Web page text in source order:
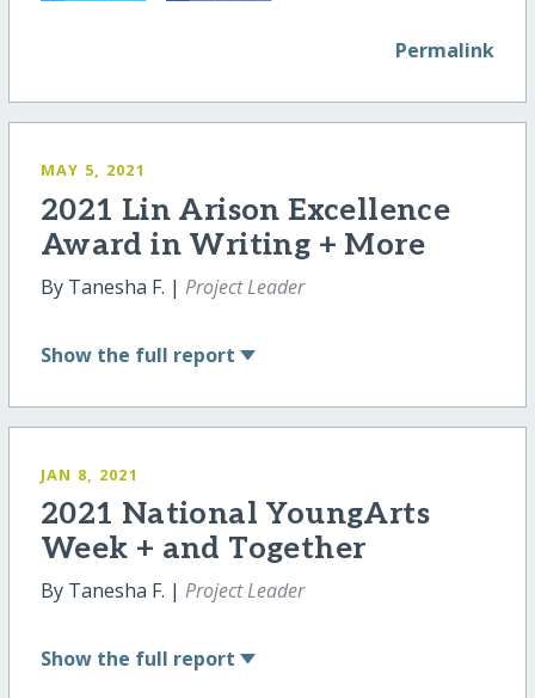
Permalink
MAY 5, 2021
2021 Lin Arison Excellence
Award in Writing + More
By Tanesha F. | Project Leader
Show the full report
JAN 8, 2021
2021 National YoungArts
Week + and Together
By Tanesha F. | Project Leader
Show the full report